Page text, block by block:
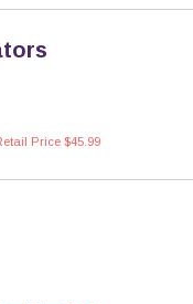
Price $45.99